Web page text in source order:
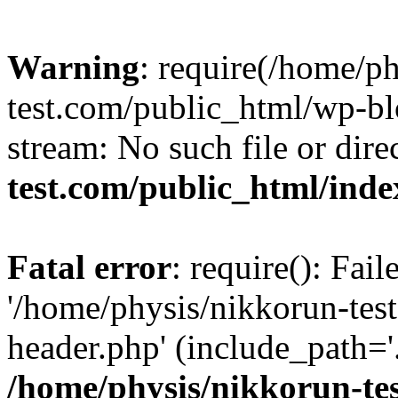
Warning: require(/home/
test.com/public_html/wp-
stream: No such file or
test.com/public_html/
Fatal error: require():
'/home/physis/nikkorun-
header.php'
/home/physis/nikkorun-